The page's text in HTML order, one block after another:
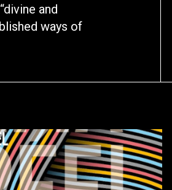
and
ways of